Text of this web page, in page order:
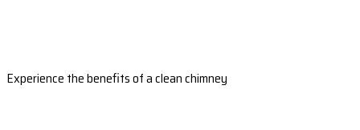
Experience the benefits of a clean chimney